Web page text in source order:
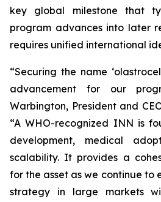
key global milestone that
program advances into later
requires unified international
“Securing the name
advancement for our
Warbington, President and
“A WHO-recognized INN is
development, medical
scalability. It provides a
for the asset as we continue to
strategy in large markets